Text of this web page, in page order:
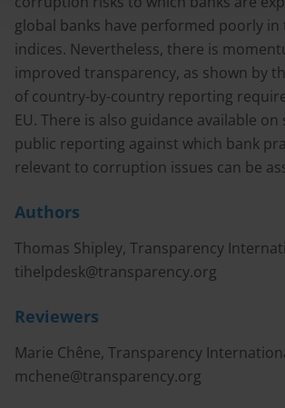
global banks have performed poorly
indices. Nevertheless, there is
improved transparency, as shown by
of country-by-country reporting
EU. There is also guidance available
public reporting against which bank
relevant to corruption issues can be
Authors
Thomas Shipley, Transparency
tihelpdesk@transparency.org
Reviewers
Marie Chêne, Transparency
mchene@transparency.org